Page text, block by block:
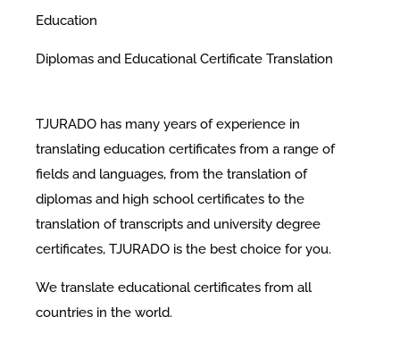
Education
Diplomas and Educational Certificate Translation
TJURADO has many years of experience in
translating education certificates from a range of
fields and languages, from the translation of
diplomas and high school certificates to the
translation of transcripts and university degree
certificates, TJURADO is the best choice for you.
We translate educational certificates from all
countries in the world.